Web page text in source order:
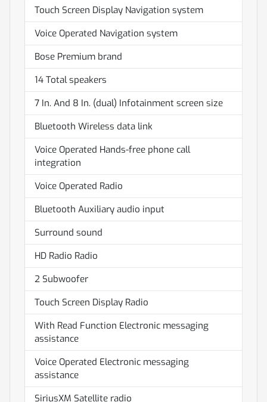
Touch Screen Display Navigation system
Voice Operated Navigation system
Bose Premium brand
14 Total speakers
7 In. And 8 In. (dual) Infotainment screen size
Bluetooth Wireless data link
Voice Operated Hands-free phone call
integration
Voice Operated Radio
Bluetooth Auxiliary audio input
Surround sound
HD Radio Radio
2 Subwoofer
Touch Screen Display Radio
With Read Function Electronic messaging
assistance
Voice Operated Electronic messaging
assistance
SiriusXM Satellite radio